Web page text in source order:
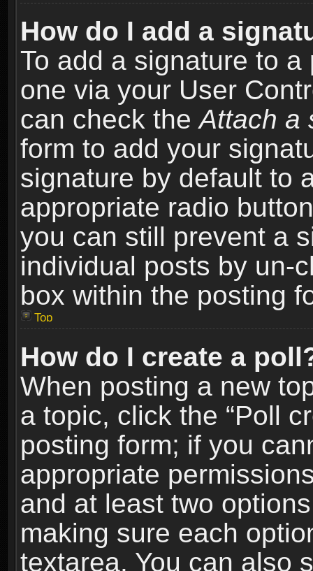
How do I add a
To add a signature to
one via your User
can check theAttach a
form to add your
signature by default to
appropriate radio
you can still prevent a
individual posts by un-
box within the posting
Top
How do I create a
When posting a new
a topic, click the “Poll
posting form; if you
appropriate
and at least two
making sure each
textarea. You can also